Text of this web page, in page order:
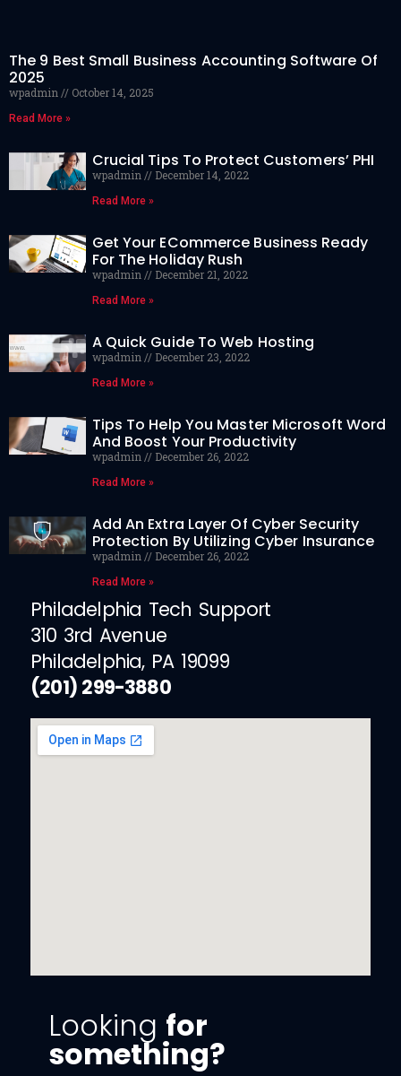
The 9 Best Small Business Accounting Software Of
2025
wpadmin October 14, 2025
Read More »
Crucial Tips To Protect Customers’ PHI
wpadmin December 14, 2022
Read More »
Get Your ECommerce Business Ready
For The Holiday Rush
wpadmin December 21, 2022
Read More »
A Quick Guide To Web Hosting
wpadmin December 23, 2022
Read More »
Tips To Help You Master Microsoft Word
And Boost Your Productivity
wpadmin December 26, 2022
Read More »
Add An Extra Layer Of Cyber Security
Protection By Utilizing Cyber Insurance
wpadmin December 26, 2022
Read More »
Philadelphia Tech Support
310 3rd Avenue
Philadelphia, PA 19099
(201) 299-3880
Looking for
something?